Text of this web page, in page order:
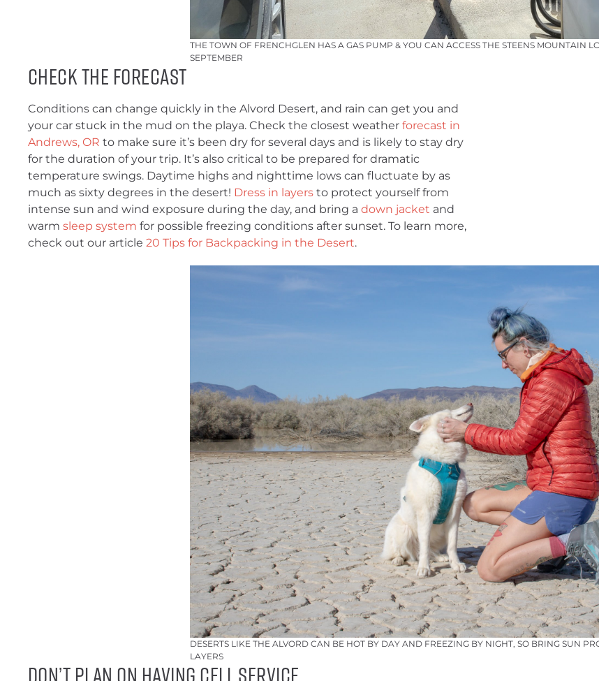
THE TOWN OF FRENCHGLEN HAS A GAS PUMP & YOU CAN ACCESS THE STEENS MOUNTAIN
SEPTEMBER
CHECK THE FORECAST
Conditions can change quickly in the Alvord Desert, and rain can get you and
your car stuck in the mud on the playa. Check the closest weather forecast in
Andrews, OR to make sure it’s been dry for several days and is likely to stay dry
for the duration of your trip. It’s also critical to be prepared for dramatic
temperature swings. Daytime highs and nighttime lows can fluctuate by as
much as sixty degrees in the desert! Dress in layers to protect yourself from
intense sun and wind exposure during the day, and bring a down jacket and
warm sleep system for possible freezing conditions after sunset. To learn more,
check out our article 20 Tips for Backpacking in the Desert.
DESERTS LIKE THE ALVORD CAN BE HOT BY DAY AND FREEZING BY NIGHT, SO BRING SUN
LAYERS